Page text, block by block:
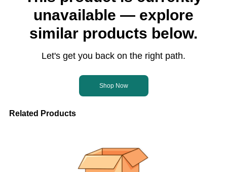
unavailable — explore
similar products below.
Let's get you back on the right path.
Shop Now
Related Products